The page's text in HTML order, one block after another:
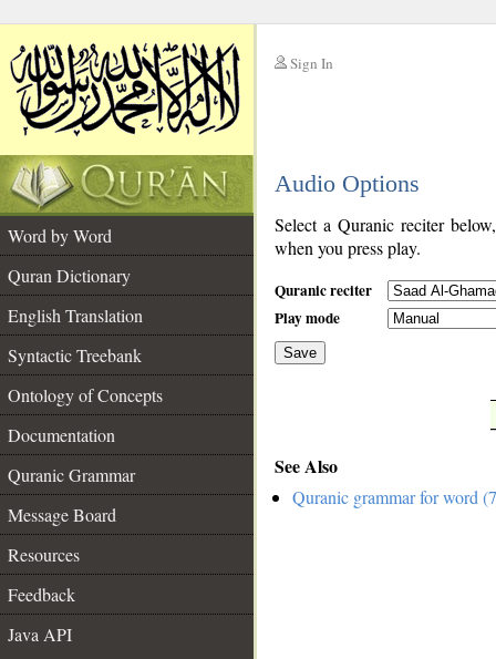
Sign In
Audio Options
Word by Word
Quran Dictionary
English Translation
Syntactic Treebank
Ontology of Concepts
Documentation
Quranic Grammar
Message Board
Resources
Feedback
Java API
Select a Quranic reciter
when you press play.
Quranic reciter
Play mode
Save
See Also
Quranic grammar for word